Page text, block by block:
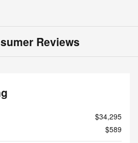
Reviews
$34,295
$589